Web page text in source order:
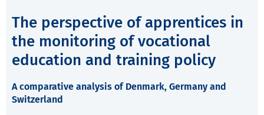
The perspective of apprentices in
the monitoring of vocational
education and training policy
A comparative analysis of Denmark, Germany and
Switzerland